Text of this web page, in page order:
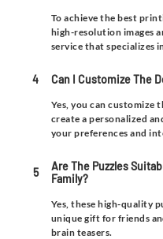
To achieve the best
high-resolution images
service that specializes
4 Can I Customize The
Yes, you can customize
create a personalized
your preferences and
5
Are The Puzzles
Family?
Yes, these high-quality
unique gift for friends
brain teasers.